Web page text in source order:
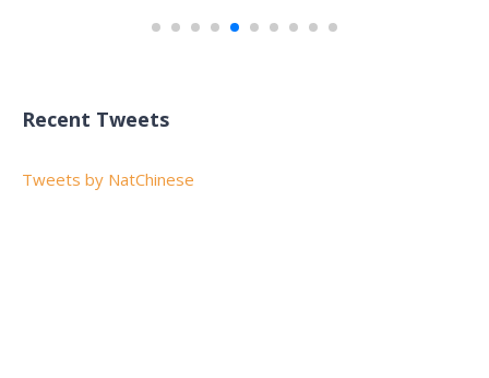
Recent Tweets
Tweets by NatChinese